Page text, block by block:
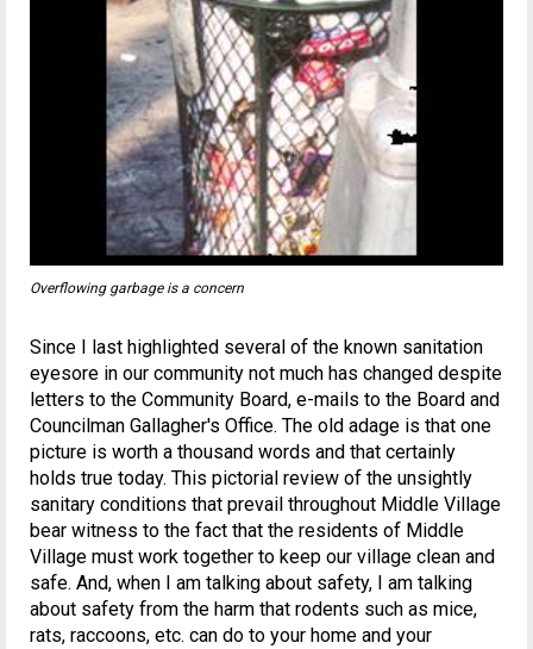
Overflowing garbage is a concern
Since I last highlighted several of the known sanitation
eyesore in our community not much has changed despite
letters to the Community Board, e-mails to the Board and
Councilman Gallagher's Office. The old adage is that one
picture is worth a thousand words and that certainly
holds true today. This pictorial review of the unsightly
sanitary conditions that prevail throughout Middle Village
bear witness to the fact that the residents of Middle
Village must work together to keep our village clean and
safe. And, when I am talking about safety, I am talking
about safety from the harm that rodents such as mice,
rats, raccoons, etc. can do to your home and your